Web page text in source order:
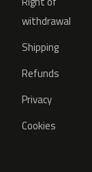
withdrawal
Shipping
Refunds
Privacy
Cookies